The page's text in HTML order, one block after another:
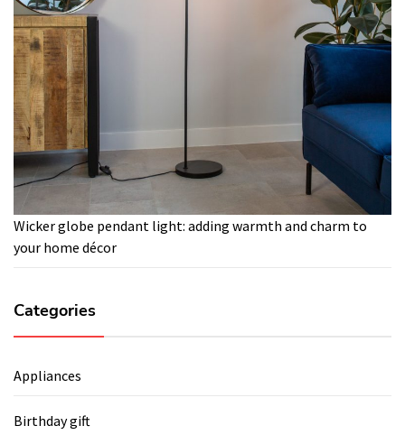
Wicker globe pendant light: adding warmth and charm to
your home décor
Categories
Appliances
Birthday gift